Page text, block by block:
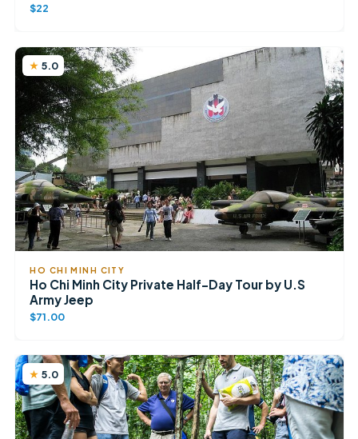
$22
5.0
HO CHI MINH CITY
Ho Chi Minh City Private Half-Day Tour by U.S
Army Jeep
$71.00
5.0